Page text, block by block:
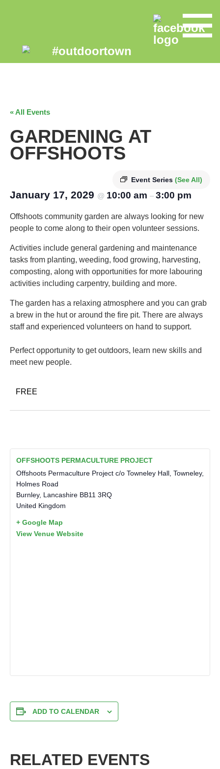
« All Events
GARDENING AT
OFFSHOOTS
Event Series (See All)
January 17, 2029 @ 10:00 am – 3:00 pm
Offshoots community garden are always looking for new
people to come along to their open volunteer sessions.
Activities include general gardening and maintenance
tasks from planting, weeding, food growing, harvesting,
composting, along with opportunities for more labouring
activities including carpentry, building and more.
The garden has a relaxing atmosphere and you can grab
a brew in the hut or around the fire pit. There are always
staff and experienced volunteers on hand to support.
Perfect opportunity to get outdoors, learn new skills and
meet new people.
FREE
OFFSHOOTS PERMACULTURE PROJECT
Offshoots Permaculture Project c/o Towneley Hall, Towneley,
Holmes Road
Burnley, Lancashire BB11 3RQ
United Kingdom
+ Google Map
View Venue Website
ADD TO CALENDAR
RELATED EVENTS